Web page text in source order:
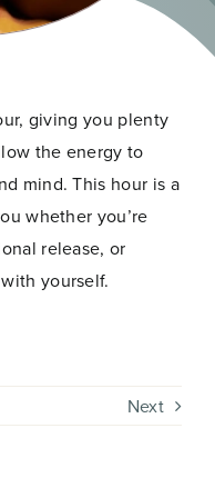
giving you plenty
the energy to
mind. This hour is a
whether you’re
release, or
yourself.
Next